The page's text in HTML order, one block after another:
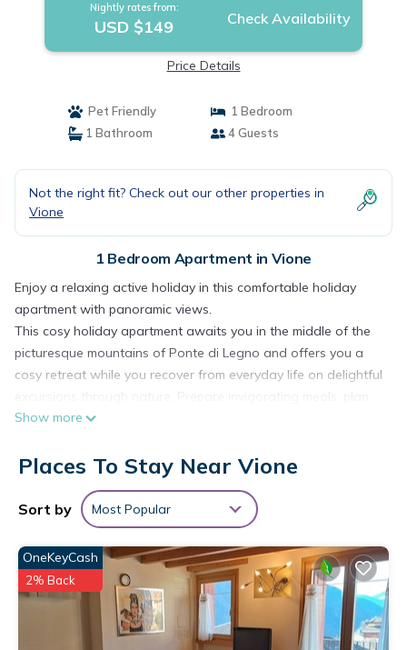
Nightly rates from:
USD $149 Check Availability
Price Details
Pet Friendly
1 Bedroom
1 Bathroom
4 Guests
Not the right fit? Check out our other properties in
Vione
1 Bedroom Apartment in Vione
Enjoy a relaxing active holiday in this comfortable holiday
apartment with panoramic views.
This cosy holiday apartment awaits you in the middle of the
picturesque mountains of Ponte di Legno and offers you a
cosy retreat while you recover from everyday life on delightful
excursions through nature. Prepare invigorating meals, plan
your activities over harmonious meals and switch off after a
hours of reading.
Step out onto your balcony in the morning and let your gaze
wander over the mountains while you revitalise your senses
with a freshly brewed coffee.
Take a hike in the Adamello Brenta Nature Park or climb the
peaks of the Presanella for spectacular views. Cycle along
great panoramic routes or test your climbing skills in the
surrounding climbing gardens. In summer, you can conquer
the river Oglio while rafting, while in winter the ski slopes of
Show more
Places To Stay Near Vione
Sort by Most Popular
OneKeyCash
2% Back